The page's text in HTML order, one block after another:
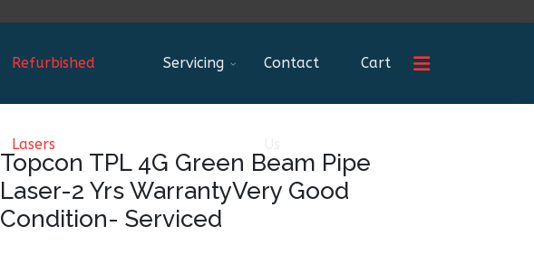
Refurbished
Lasers
Servicing Contact Cart
Topcon TPL 4G Green Beam Pipe
Laser-2 Yrs WarrantyVery Good
Condition- Serviced